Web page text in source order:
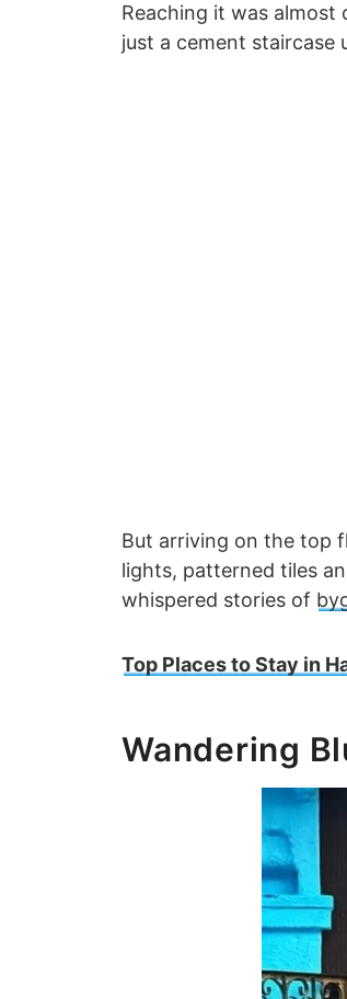
Reaching it was
just a cement staircase
But arriving on the top
lights, patterned tiles
whispered stories of
Top Places to Stay in
Wandering